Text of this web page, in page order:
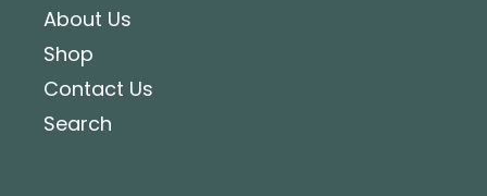
About Us
Shop
Contact Us
Search